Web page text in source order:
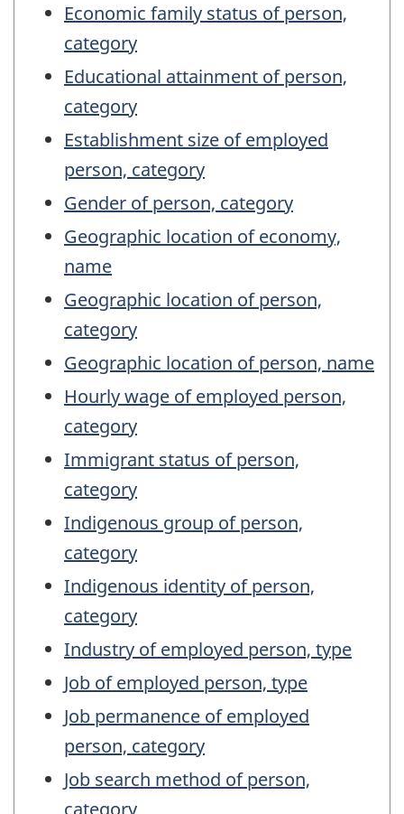
Economic family status of person,
category
Educational attainment of person,
category
Establishment size of employed
person, category
Gender of person, category
Geographic location of economy,
name
Geographic location of person,
category
Geographic location of person, name
Hourly wage of employed person,
category
Immigrant status of person,
category
Indigenous group of person,
category
Indigenous identity of person,
category
Industry of employed person, type
Job of employed person, type
Job permanence of employed
person, category
Job search method of person,
category